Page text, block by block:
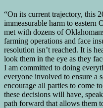
“On its current trajectory, this
immeasurable harm to eastern
met with dozens of
farming operations and face
resolution isn’t reached. It is
look them in the eye as they
I am committed to doing
everyone involved to ensure a
encourage all parties to come
these decisions will have,
path forward that allows them